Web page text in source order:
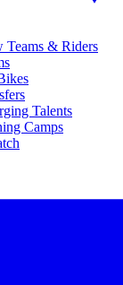
Teams & Riders
Talents
Camps